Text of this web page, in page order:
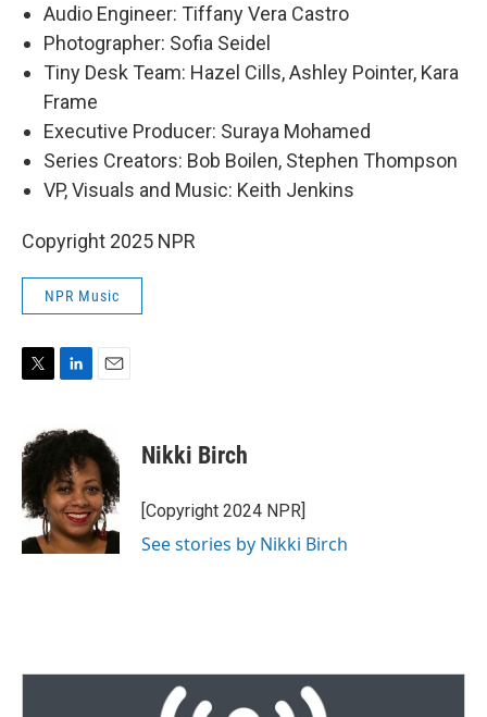
Audio Engineer: Tiffany Vera Castro
Photographer: Sofia Seidel
Tiny Desk Team: Hazel Cills, Ashley Pointer, Kara
Frame
Executive Producer: Suraya Mohamed
Series Creators: Bob Boilen, Stephen Thompson
VP, Visuals and Music: Keith Jenkins
Copyright 2025 NPR
NPR Music
T
t
t
r
L
n
e
d
I
n
E
i
l
Nikki Birch
[Copyright 2024 NPR]
See stories by Nikki Birch